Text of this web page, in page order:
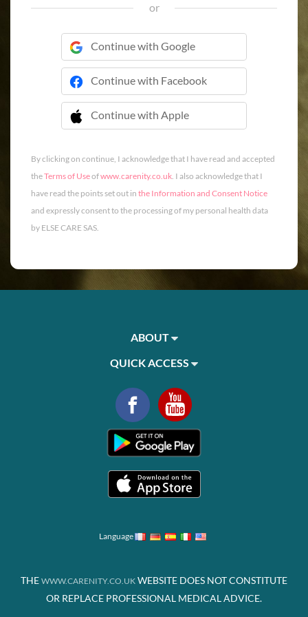
or
Continue with Google
Continue with Facebook
Continue with Apple
 Continue with Apple
By clicking on continue, I acknowledge that I have read and accepted
theTerms of Useofwww.carenity.co.uk. I also acknowledge that I
have read the points set out in the Information and Consent Notice
and expressly consent to the processing of my personal health data
by ELSE CARE SAS.
ABOUT
QUICK ACCESS
Language
THE WWW.CARENITY.CO.UK WEBSITE DOES NOT CONSTITUTE
OR REPLACE PROFESSIONAL MEDICAL ADVICE.